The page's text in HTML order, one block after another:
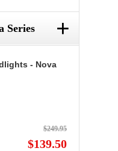
Series +
- Nova
$249.95
$139.50